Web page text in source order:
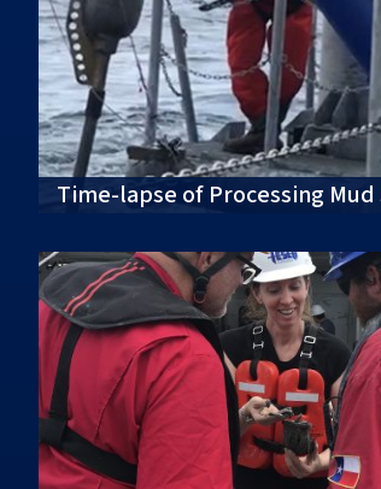
Time-lapse of Processing Mud